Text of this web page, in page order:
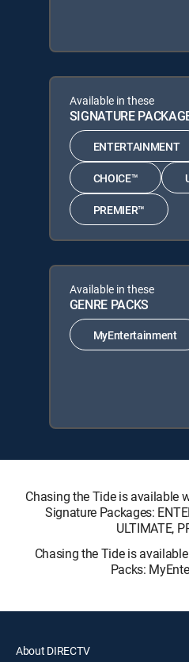
Available in these
SIGNATURE
ENTERTAINMENT
CHOICE™
PREMIER™
Available in these
GENRE PACKS
MyEntertainment
Chasing the Tide is available
Signature Packages:
ULTIMATE,
Chasing the Tide is
Packs:
About DIRECTV